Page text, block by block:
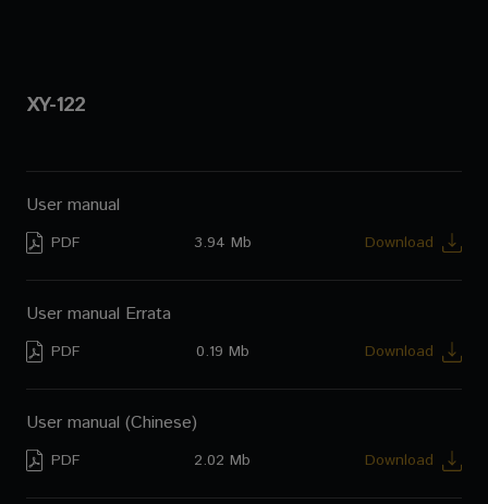
XY-122
User manual
PDF 3.94 Mb Download
User manual Errata
PDF 0.19 Mb Download
User manual (Chinese)
PDF 2.02 Mb Download